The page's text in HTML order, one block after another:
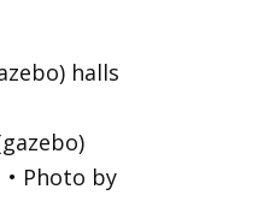
halls